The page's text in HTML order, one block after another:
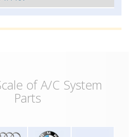
of A/C System
Parts